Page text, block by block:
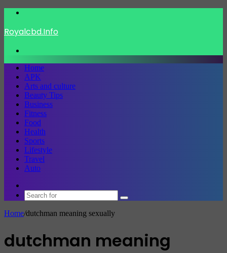
Royalcbd.Info
Home
APK
Arts and culture
Beauty Tips
Business
Fitness
Food
Health
Sports
Lifestyle
Travel
Auto
skin
Search
Home/dutchman meaning sexually
dutchman meaning